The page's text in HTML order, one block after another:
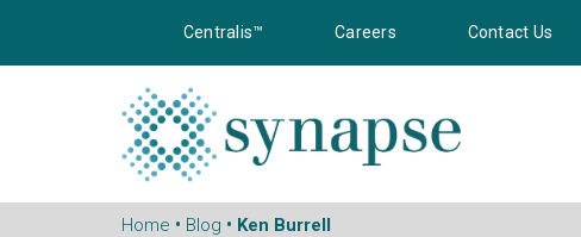
Centralis™ Careers Contact Us
Home • Blog • Ken Burrell